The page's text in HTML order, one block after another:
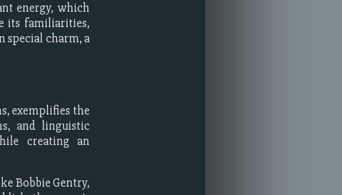
energy, which
its familiarities,
special charm, a
exemplifies the
and linguistic
creating an
Bobbie Gentry,